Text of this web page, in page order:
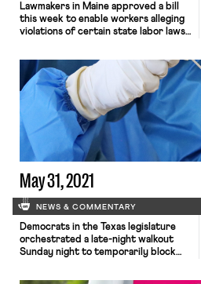
Lawmakers in Maine approved a bill
this week to enable workers alleging
violations of certain state labor laws,
in the name of the state after
providing notice to certain state
agencies. The bill, introduced by
state Senate President Troy Jackson
(D) and titled the Act to Enhance […]
May 31, 2021
NEWS & COMMENTARY
Democrats in the Texas legislature
orchestrated a late-night walkout
Sunday night to temporarily block